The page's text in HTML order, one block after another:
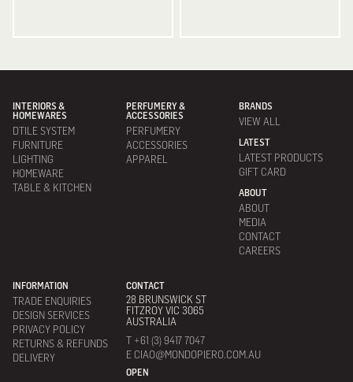
INTERIORS &
HOMEWARES
DTILE SYSTEM
FURNITURE
LIGHTING
HOMEWARE
TABLE & KITCHEN
PERFUMERY &
ACCESSORIES
PERFUMERY
ACCESSORIES
APPAREL
BRANDS
VIEW ALL
LATEST
LATEST PRODUCTS
GIFT CARD
ABOUT
ABOUT
MEDIA
CONTACT
CAREERS
INFORMATION
TRADE ENQUIRIES
DESIGN SERVICES
PRIVACY POLICY
RETURNS & REFUNDS
DELIVERY
CONTACT
28 BRUNSWICK ST
FITZROY VIC 3065
AUSTRALIA
T +61 (3) 9417 7047
E CIAO@MONDOPIERO.COM.AU
OPEN